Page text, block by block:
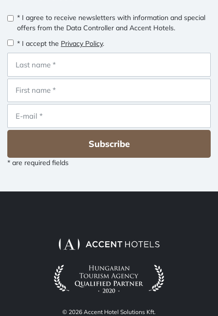
* I agree to receive newsletters with information and special
offers from the Data Controller and Accent Hotels.
* I accept the Privacy Policy.
Subscribe
* are required fields
© 2026 Accent Hotel Solutions Kft.